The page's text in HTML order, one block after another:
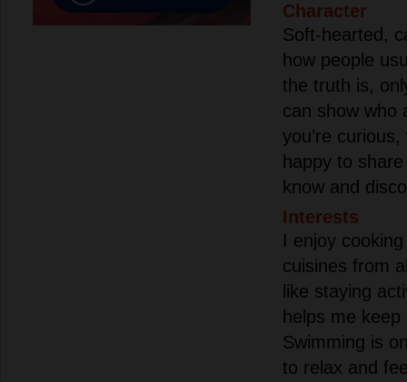
Character
Soft-hearted,
how people
the truth is,
can show who
you’re
happy to
know and
Interests
I enjoy
cuisines from
like staying
helps me
Swimming is
to relax and